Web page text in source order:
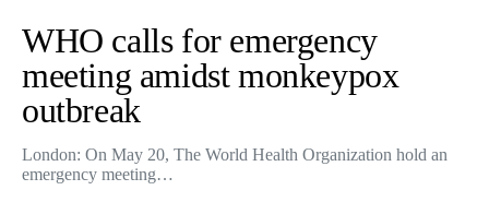
WHO calls for emergency
meeting amidst monkeypox
outbreak
London: On May 20, The World Health Organization hold an
emergency meeting…